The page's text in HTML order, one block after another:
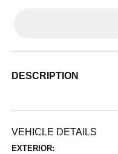
DESCRIPTION
VEHICLE DETAILS
EXTERIOR: